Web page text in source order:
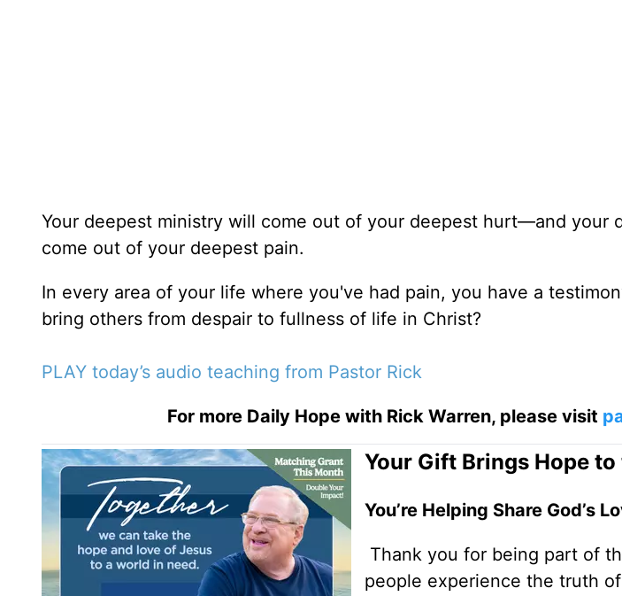
Your deepest ministry will come out of your deepest hurt—and your
come out of your deepest pain.
In every area of your life where you've had pain, you have a
bring others from despair to fullness of life in Christ?
PLAY today’s audio teaching from Pastor Rick
For more Daily Hope with Rick Warren, please visit
Your Gift Brings Hope
You’re Helping Share God’s
Thank you for being part of
people experience the truth